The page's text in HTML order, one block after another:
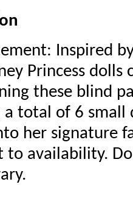
Inspired
Princess
these blind
total of 6 small
her signature
to availability.